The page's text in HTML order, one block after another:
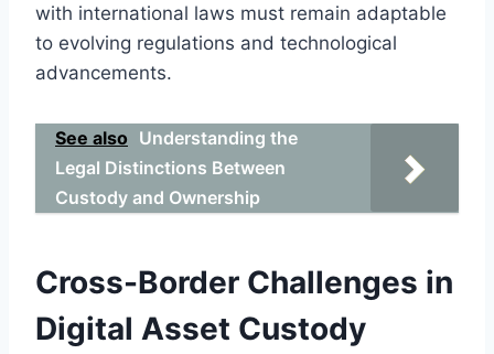
with international laws must remain adaptable
to evolving regulations and technological
advancements.
See also Understanding the
Legal Distinctions Between
Custody and Ownership
Cross-Border Challenges in
Digital Asset Custody